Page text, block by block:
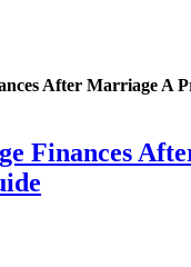
After Marriage A
Finances